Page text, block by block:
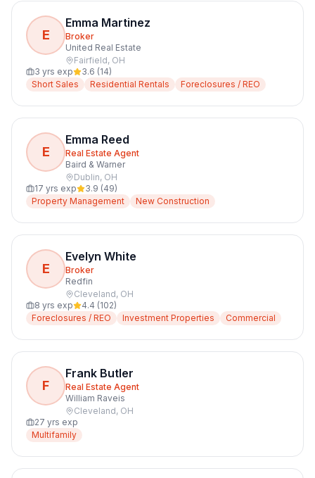
E
Emma Martinez
Broker
United Real Estate
Fairfield, OH
3 yrs exp 3.6 (14)
Short Sales
Residential Rentals Foreclosures / REO
E
Emma Reed
Real Estate Agent
Baird & Warner
Dublin, OH
17 yrs exp 3.9 (49)
Property Management
New Construction
E
Evelyn White
Broker
Redfin
Cleveland, OH
8 yrs exp 4.4 (102)
Foreclosures / REO
Investment Properties Commercial
F
Frank Butler
Real Estate Agent
William Raveis
Cleveland, OH
27 yrs exp
Multifamily